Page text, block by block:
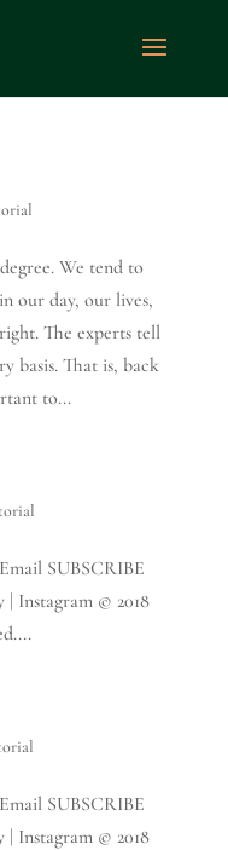
We tend to
our day, our lives,
The experts tell
basis. That is, back
to...
SUBSCRIBE
Instagram © 2018
SUBSCRIBE
Instagram © 2018